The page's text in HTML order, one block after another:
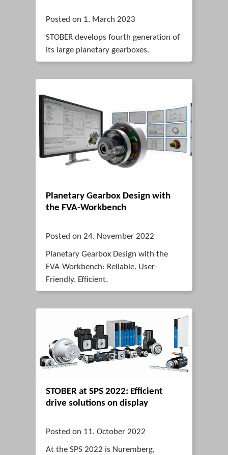
Posted on 1. March 2023
STOBER develops fourth generation of
its large planetary gearboxes.
Planetary Gearbox Design with
the FVA-Workbench
Posted on 24. November 2022
Planetary Gearbox Design with the
FVA-Workbench: Reliable. User-
Friendly. Efficient.
STOBER at SPS 2022: Efficient
drive solutions on display
Posted on 11. October 2022
At the SPS 2022 is Nuremberg,